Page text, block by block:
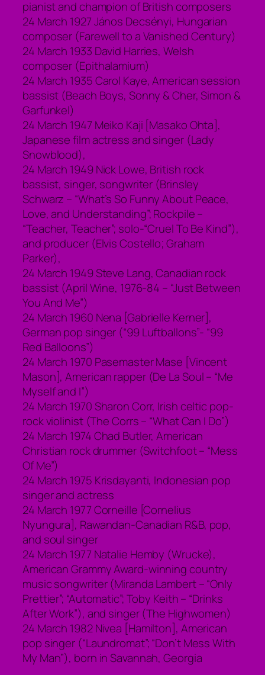
pianist and champion of British composers
24 March 1927 János Decsényi, Hungarian
composer (Farewell to a Vanished Century)
24 March 1933 David Harries, Welsh
composer (Epithalamium)
24 March 1935 Carol Kaye, American session
bassist (Beach Boys, Sonny & Cher, Simon &
Garfunkel)
24 March 1947 Meiko Kaji [Masako Ohta],
Japanese film actress and singer (Lady
Snowblood),
24 March 1949 Nick Lowe, British rock
bassist, singer, songwriter (Brinsley
Schwarz – “What’s So Funny About Peace,
Love, and Understanding”; Rockpile –
“Teacher, Teacher”; solo-“Cruel To Be Kind”),
and producer (Elvis Costello; Graham
Parker),
24 March 1949 Steve Lang, Canadian rock
bassist (April Wine, 1976-84 – “Just Between
You And Me”)
24 March 1960 Nena [Gabrielle Kerner],
German pop singer (“99 Luftballons”- “99
Red Balloons”)
24 March 1970 Pasemaster Mase [Vincent
Mason], American rapper (De La Soul – “Me
Myself and I”)
24 March 1970 Sharon Corr, Irish celtic pop-
rock violinist (The Corrs – “What Can I Do”)
24 March 1974 Chad Butler, American
Christian rock drummer (Switchfoot – “Mess
Of Me”)
24 March 1975 Krisdayanti, Indonesian pop
singer and actress
24 March 1977 Corneille [Cornelius
Nyungura], Rawandan-Canadian R&B, pop,
and soul singer
24 March 1977 Natalie Hemby (Wrucke),
American Grammy Award-winning country
music songwriter (Miranda Lambert – “Only
Prettier”; “Automatic”; Toby Keith – “Drinks
After Work”), and singer (The Highwomen)
24 March 1982 Nivea [Hamilton], American
pop singer (“Laundromat”; “Don’t Mess With
My Man”), born in Savannah, Georgia